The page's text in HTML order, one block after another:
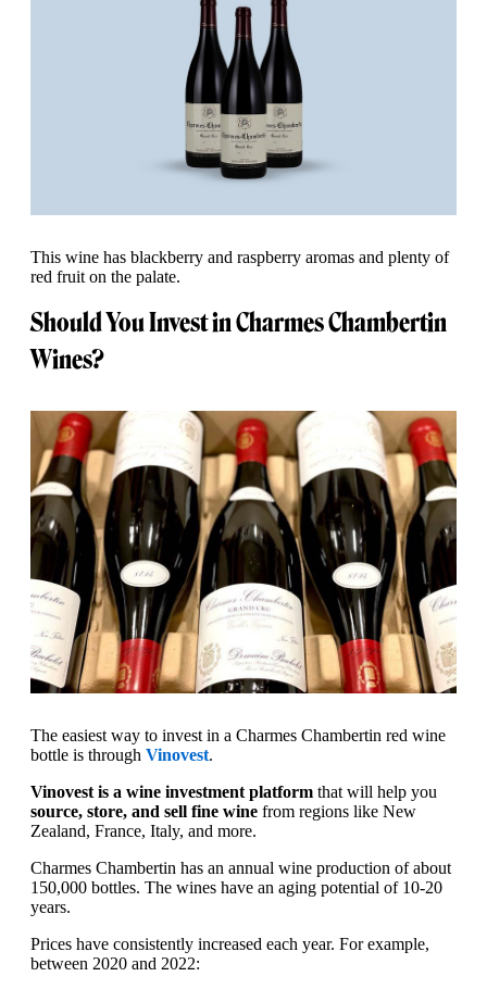
This wine has blackberry and raspberry aromas and plenty of
red fruit on the palate.
Should You Invest in Charmes Chambertin
Wines?
The easiest way to invest in a Charmes Chambertin red wine
bottle is through Vinovest.
Vinovest is a wine investment platform that will help you
source, store, and sell fine wine from regions like New
Zealand, France, Italy, and more.
Charmes Chambertin has an annual wine production of about
150,000 bottles. The wines have an aging potential of 10-20
years.
Prices have consistently increased each year. For example,
between 2020 and 2022: